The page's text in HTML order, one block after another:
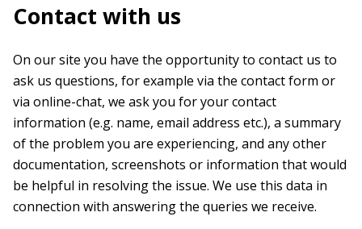
Contact with us
On our site you have the opportunity to contact us to
ask us questions, for example via the contact form or
via online-chat, we ask you for your contact
information (e.g. name, email address etc.), a summary
of the problem you are experiencing, and any other
documentation, screenshots or information that would
be helpful in resolving the issue. We use this data in
connection with answering the queries we receive.